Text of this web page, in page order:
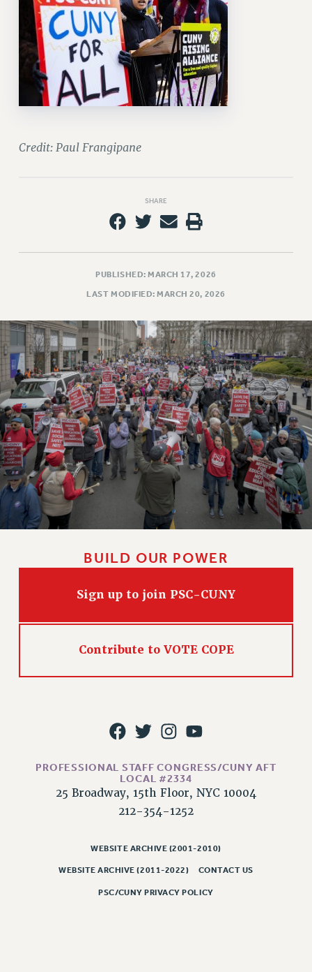
Credit: Paul Frangipane
SHARE
PUBLISHED: MARCH 17, 2026
LAST MODIFIED: MARCH 20, 2026
BUILD OUR POWER
Sign up to join PSC-CUNY
Contribute to VOTE COPE
PROFESSIONAL STAFF CONGRESS/CUNY AFT
LOCAL #2334
25 Broadway, 15th Floor, NYC 10004
212-354-1252
WEBSITE ARCHIVE (2001-2010)
WEBSITE ARCHIVE (2011-2022) CONTACT US
PSC/CUNY PRIVACY POLICY